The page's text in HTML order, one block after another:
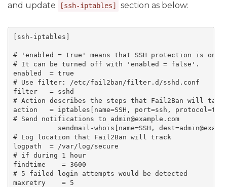
and update
[ssh-iptables] section as below:
[ssh-iptables]
# 'enabled = true' means that SSH protection is on.
# It can be turned off with 'enabled = false'.
enabled  = true
# Use filter: /etc/fail2ban/filter.d/sshd.conf
filter   = sshd
# Action describes the steps that Fail2Ban will take
action   = iptables[name=SSH, port=ssh,
# Send notifications to admin@example.com
sendmail-whois[name=SSH,
# Log location that Fail2Ban will track
logpath  = /var/log/secure
# if during 1 hour
findtime    = 3600
# 5 failed login attempts would be detected
maxretry    = 5